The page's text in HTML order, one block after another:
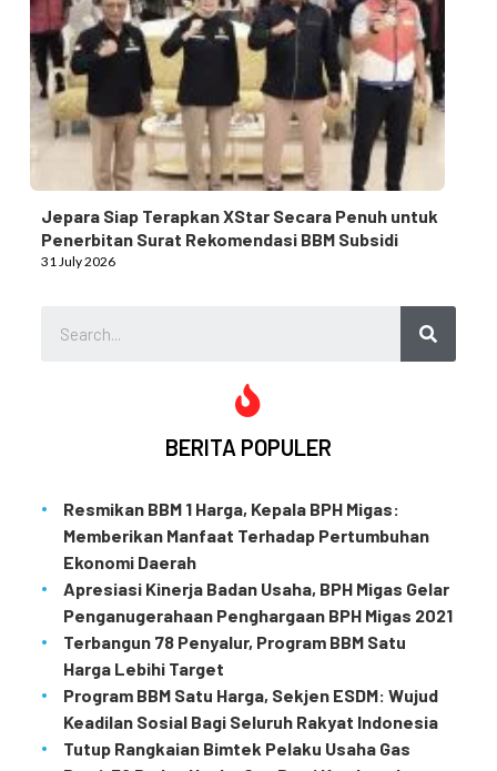
Jepara Siap Terapkan XStar Secara Penuh untuk
Penerbitan Surat Rekomendasi BBM Subsidi
31 July 2026
BERITA POPULER
Resmikan BBM 1 Harga, Kepala BPH Migas:
Memberikan Manfaat Terhadap Pertumbuhan
Ekonomi Daerah
Apresiasi Kinerja Badan Usaha, BPH Migas Gelar
Penganugerahaan Penghargaan BPH Migas 2021
Terbangun 78 Penyalur, Program BBM Satu
Harga Lebihi Target
Program BBM Satu Harga, Sekjen ESDM: Wujud
Keadilan Sosial Bagi Seluruh Rakyat Indonesia
Tutup Rangkaian Bimtek Pelaku Usaha Gas